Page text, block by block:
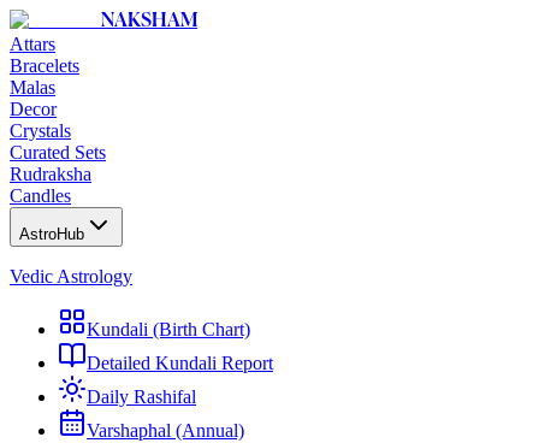
NAKSHAM
Attars
Bracelets
Malas
Decor
Crystals
Curated Sets
Rudraksha
Candles
AstroHub
Vedic Astrology
Kundali (Birth Chart)
Detailed Kundali Report
Daily Rashifal
Varshaphal (Annual)